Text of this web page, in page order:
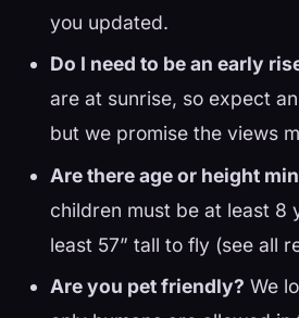
you updated.
Do I need to be an early
are at sunrise, so expect
but we promise the views
Are there age or height
children must be at least 8
least 57” tall to fly (see all
Are you pet friendly? We